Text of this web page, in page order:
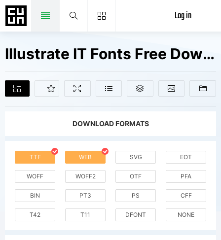
Log in
Illustrate IT Fonts Free Downloads
DOWNLOAD FORMATS
TTF WEB SVG EOT
WOFF WOFF2 OTF PFA
BIN PT3 PS CFF
T42 T11 DFONT NONE